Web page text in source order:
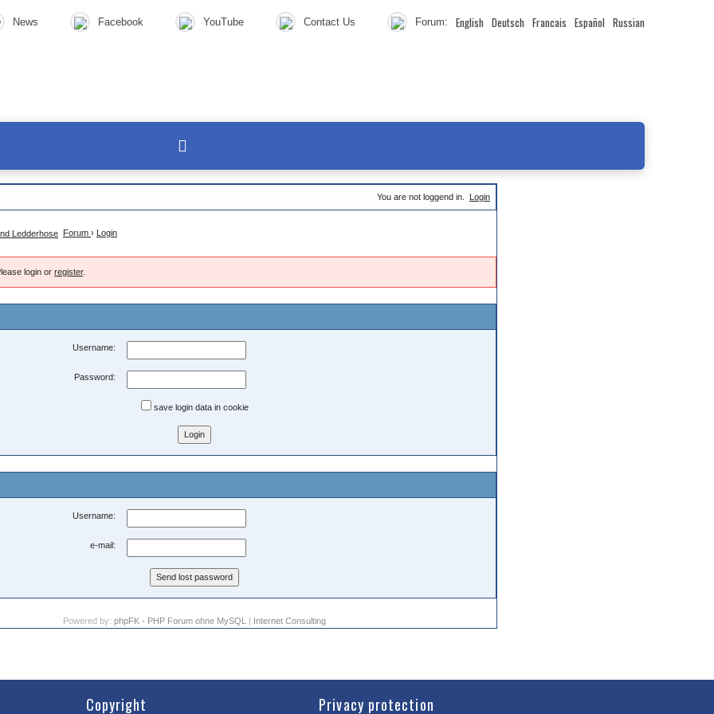
News Facebook YouTube Contact Us Forum: English Deutsch Francais Español Russian
You are not loggend in. Login
Forum › Login
login or register.
Username:
Password:
save login data in cookie
Username:
e-mail:
Powered by: phpFK - PHP Forum ohne MySQL | Internet Consulting
Copyright Privacy protection